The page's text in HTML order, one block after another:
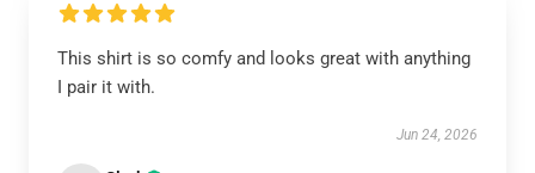
This shirt is so comfy and looks great with anything
I pair it with.
Jun 24, 2026